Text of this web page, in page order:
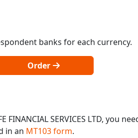
banks for each currency.
Order
SERVICES LTD, you
in an MT103 form.